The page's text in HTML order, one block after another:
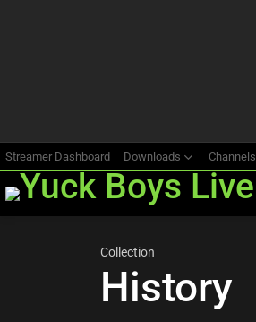
Streamer Dashboard Downloads Channels
Collection
History